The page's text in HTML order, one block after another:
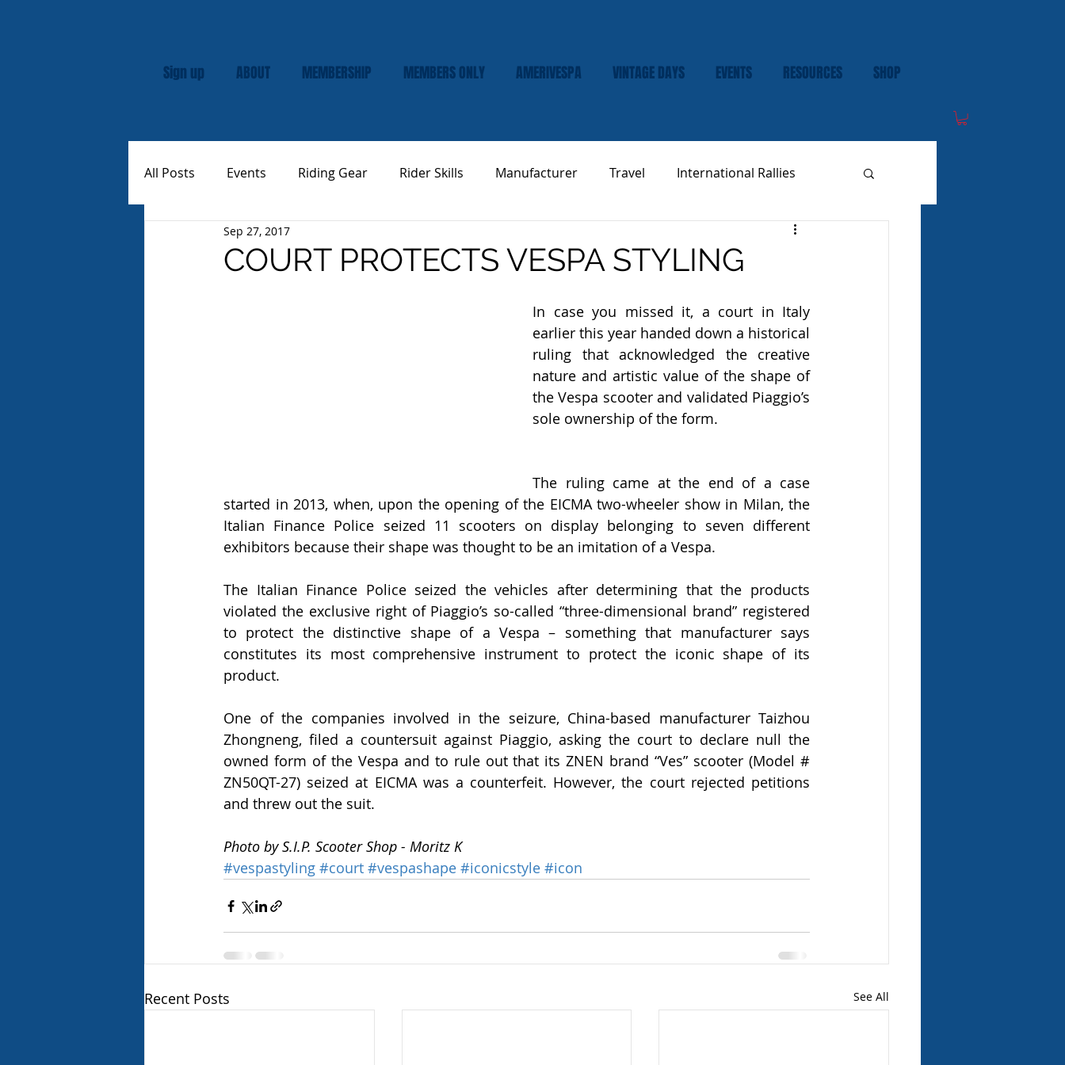
Sign up ABOUT MEMBERSHIP MEMBERS ONLY AMERIVESPA VINTAGE DAYS EVENTS RESOURCES SHOP
All Posts Events Riding Gear Rider Skills Manufacturer Travel International Rallies
Custom Vespas
COURT PROTECTS VESPA STYLING
Sep 27, 2017
In case you missed it, a court in Italy
earlier this year handed down a historical
ruling that acknowledged the creative
nature and artistic value of the shape of
the Vespa scooter and validated Piaggio’s
sole ownership of the form.
The ruling came at the end of a case
started in 2013, when, upon the opening of the EICMA two-wheeler show in Milan, the
Italian Finance Police seized 11 scooters on display belonging to seven different
exhibitors because their shape was thought to be an imitation of a Vespa.
The Italian Finance Police seized the vehicles after determining that the products
violated the exclusive right of Piaggio’s so-called “three-dimensional brand” registered
to protect the distinctive shape of a Vespa – something that manufacturer says
constitutes its most comprehensive instrument to protect the iconic shape of its
product.
One of the companies involved in the seizure, China-based manufacturer Taizhou
Zhongneng, filed a countersuit against Piaggio, asking the court to declare null the
owned form of the Vespa and to rule out that its ZNEN brand “Ves” scooter (Model #
ZN50QT-27) seized at EICMA was a counterfeit. However, the court rejected petitions
and threw out the suit.
Photo by S.I.P. Scooter Shop - Moritz K
#vespastyling #court #vespashape #iconicstyle #icon
Recent Posts See All